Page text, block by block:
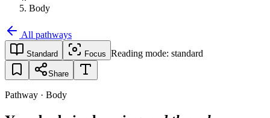
Body
All pathways
Standard Focus Reading mode: standard
Share
Pathway · Body